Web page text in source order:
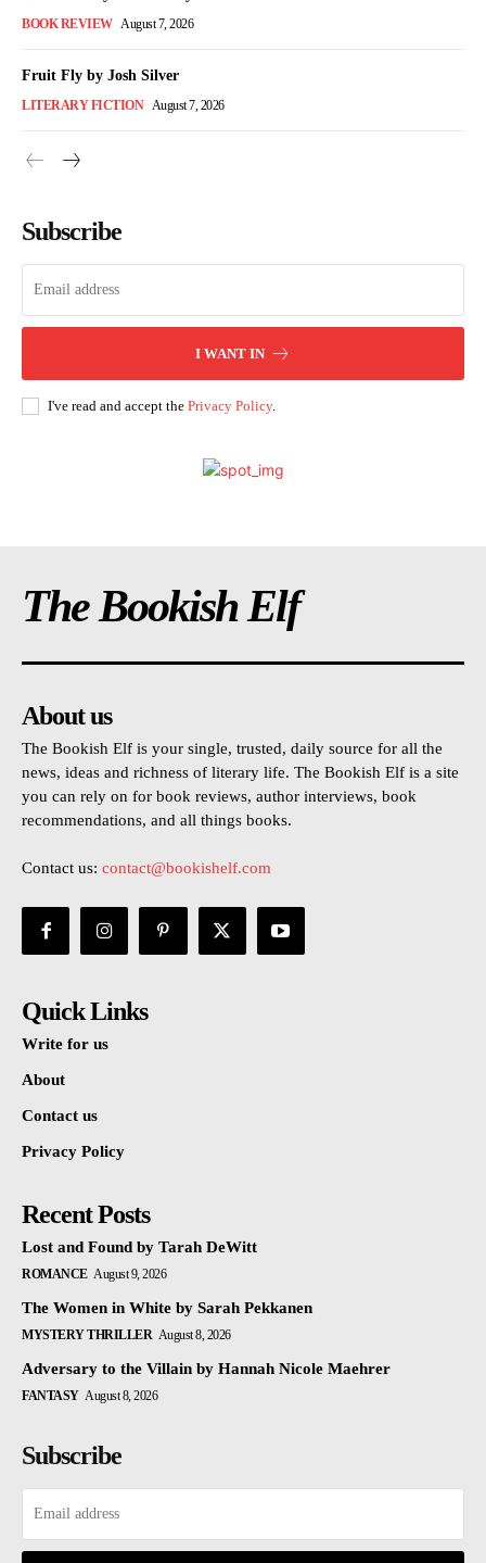
BOOK REVIEW August 7, 2026
Fruit Fly by Josh Silver
LITERARY FICTION August 7, 2026
Subscribe
I WANT IN
I've read and accept the Privacy Policy.
The Bookish Elf
About us
The Bookish Elf is your single, trusted, daily source for all the
news, ideas and richness of literary life. The Bookish Elf is a site
you can rely on for book reviews, author interviews, book
recommendations, and all things books.
Contact us: contact@bookishelf.com
Quick Links
Write for us
About
Contact us
Privacy Policy
Recent Posts
Lost and Found by Tarah DeWitt
ROMANCE August 9, 2026
The Women in White by Sarah Pekkanen
MYSTERY THRILLER August 8, 2026
Adversary to the Villain by Hannah Nicole Maehrer
FANTASY August 8, 2026
Subscribe